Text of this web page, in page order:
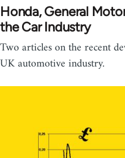
Honda, General
the Car Industry
Two articles on the recent
UK automotive industry.